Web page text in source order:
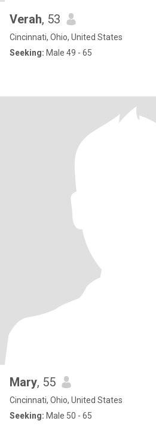
Verah, 53
Cincinnati, Ohio, United States
Seeking: Male 49 - 65
Mary, 55
Cincinnati, Ohio, United States
Seeking: Male 50 - 65